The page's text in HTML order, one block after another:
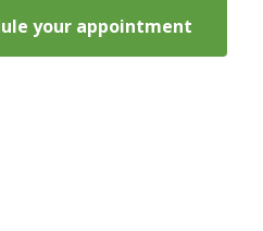
your appointment